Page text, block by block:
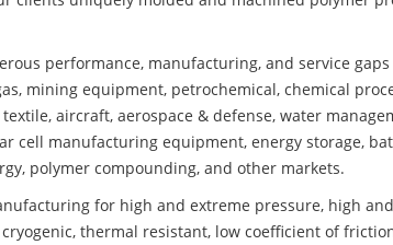
performance, manufacturing, and service
mining equipment, petrochemical, chemical
aircraft, aerospace & defense, water
cell manufacturing equipment, energy storage,
polymer compounding, and other markets.
for high and extreme pressure, high
thermal resistant, low coefficient of